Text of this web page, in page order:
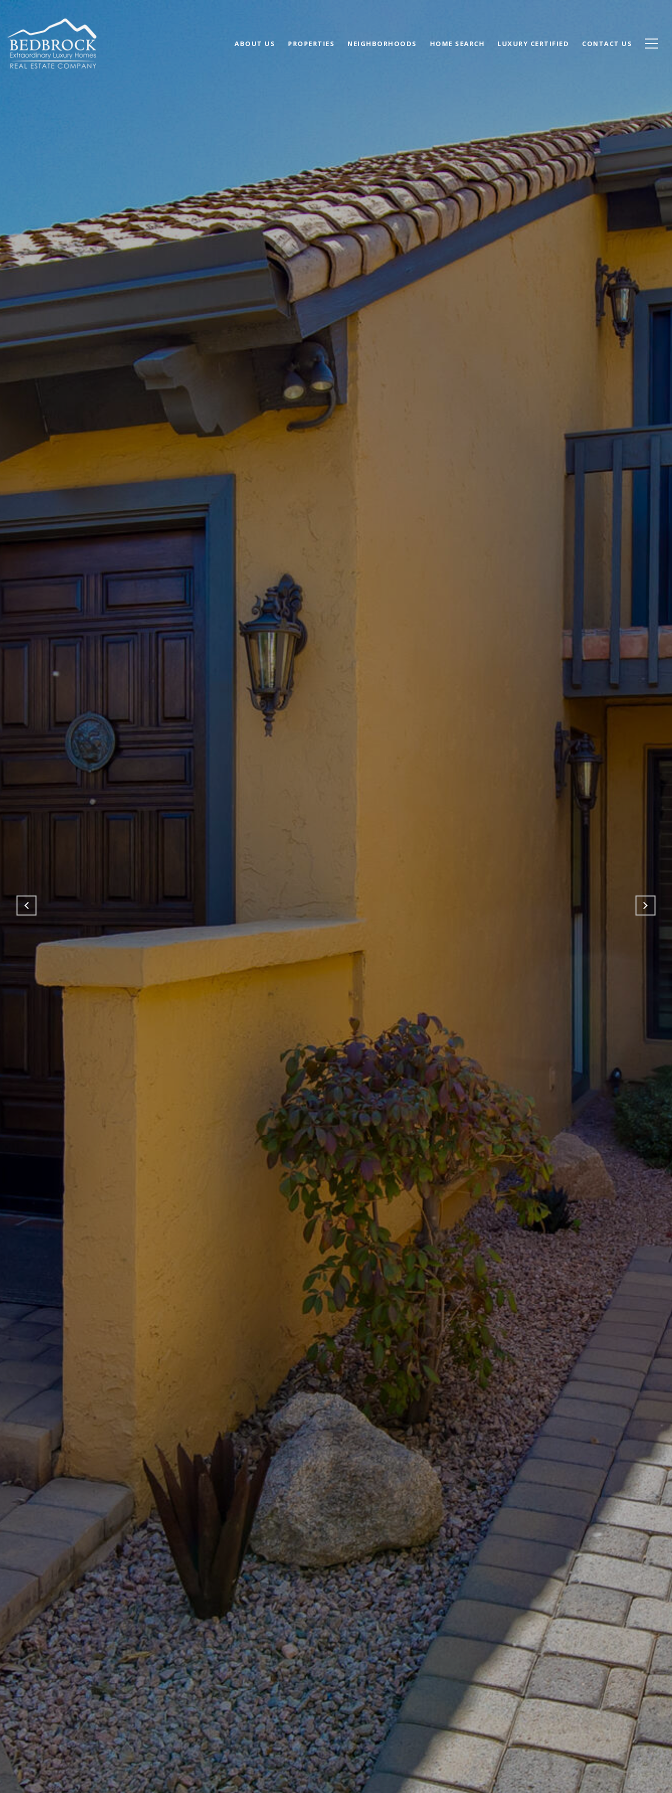
ABOUT US PROPERTIES NEIGHBORHOODS HOME SEARCH LUXURY CERTIFIED CONTACT US